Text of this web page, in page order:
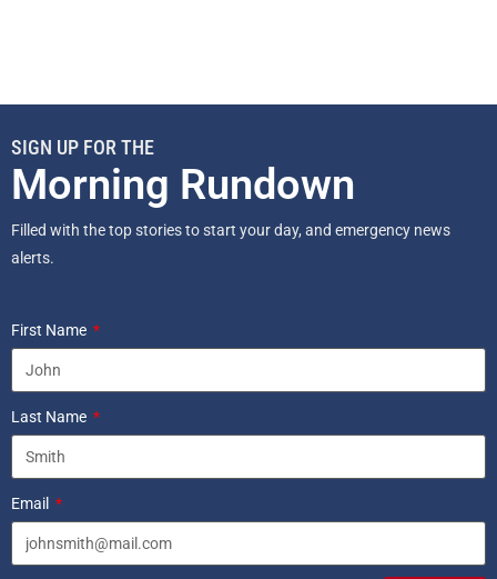
SIGN UP FOR THE
Morning Rundown
Filled with the top stories to start your day, and emergency news
alerts.
First Name
Last Name
Email